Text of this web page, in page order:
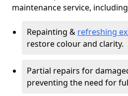
maintenance service,
Repainting & refreshing
restore colour and clarity.
Partial repairs for
preventing the need for